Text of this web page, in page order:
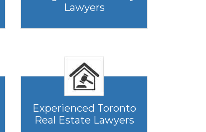
Lawyers
Experienced Toronto
Real Estate Lawyers